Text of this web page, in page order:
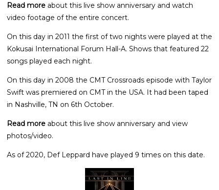
Read more about this live show anniversary and watch
video footage of the entire concert.
On this day in 2011 the first of two nights were played at the
Kokusai International Forum Hall-A. Shows that featured 22
songs played each night.
On this day in 2008 the CMT Crossroads episode with Taylor
Swift was premiered on CMT in the USA. It had been taped
in Nashville, TN on 6th October.
Read more about this live show anniversary and view
photos/video.
As of 2020, Def Leppard have played 9 times on this date.